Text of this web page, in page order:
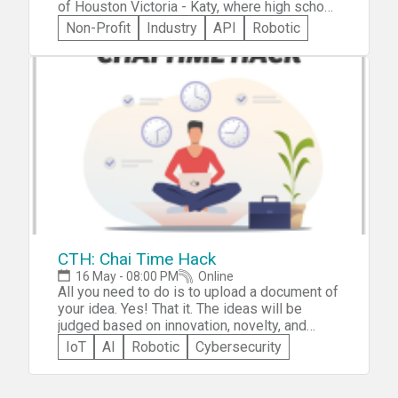
of Houston Victoria - Katy, where high school
students work together to develop skills in
teamwork, programming, and real world
problem-solving, and the best projects win
way, you'll participate in workshops, visit
booths, and listen to guest speakers, gaining
valuable real-life experience.
Non-Profit Industry API Robotic
CTH: Chai Time Hack
16 May - 08:00 PM Online
All you need to do is to upload a document of
your idea. Yes! That it. The ideas will be
judged based on innovation, novelty, and
feasibility.
IoT AI Robotic Cybersecurity